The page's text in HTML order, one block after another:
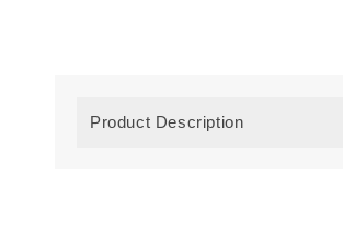
Product Description